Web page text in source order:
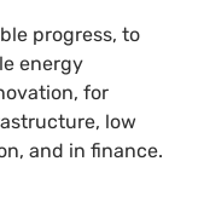
progress, to
energy
for
low
and in finance.